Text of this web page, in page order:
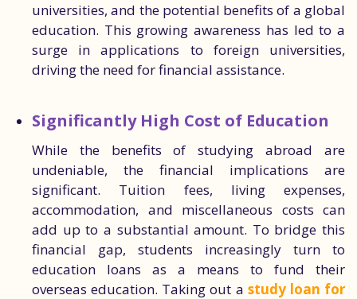
universities, and the potential benefits of a global
education. This growing awareness has led to a
surge in applications to foreign universities,
driving the need for financial assistance.
Significantly High Cost of Education
While the benefits of studying abroad are
undeniable, the financial implications are
significant. Tuition fees, living expenses,
accommodation, and miscellaneous costs can
add up to a substantial amount. To bridge this
financial gap, students increasingly turn to
education loans as a means to fund their
overseas education. Taking out a study loan for